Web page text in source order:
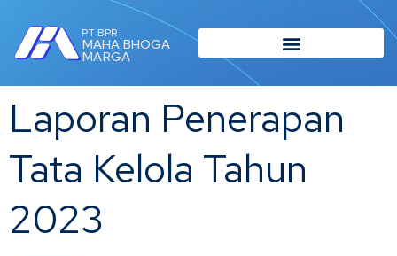
PT BPR
MAHA BHOGA
MARGA
Laporan Penerapan
Tata Kelola Tahun
2023